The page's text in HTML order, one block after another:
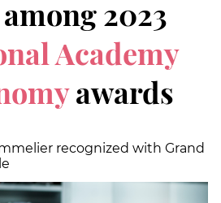
2023
Academy
awards
recognized with Grand